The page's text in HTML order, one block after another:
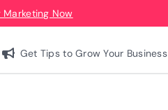
Marketing Now
Get Tips to Grow Your Business